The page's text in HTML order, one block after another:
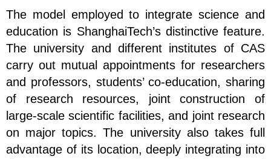
The model employed to integrate science and
education is ShanghaiTech’s distinctive feature.
The university and different institutes of CAS
carry out mutual appointments for researchers
and professors, students’ co-education, sharing
of research resources, joint construction of
large-scale scientific facilities, and joint research
on major topics. The university also takes full
advantage of its location, deeply integrating into